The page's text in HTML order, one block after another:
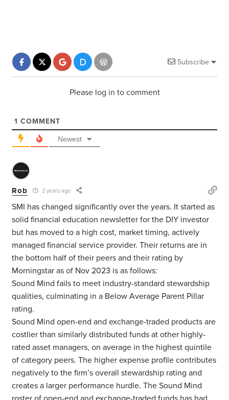
Subscribe
Please log in to comment
1 COMMENT
Newest
Rob 2 years ago
SMI has changed significantly over the years. It started as
solid financial education newsletter for the DIY investor
but has moved to a high cost, market timing, actively
managed financial service provider. Their returns are in
the bottom half of their peers and their rating by
Morningstar as of Nov 2023 is as follows:
Sound Mind fails to meet industry-standard stewardship
qualities, culminating in a Below Average Parent Pillar
rating.
Sound Mind open-end and exchange-traded products are
costlier than similarly distributed funds at other highly-
rated asset managers, on average in the highest quintile
of category peers. The higher expense profile contributes
negatively to the firm’s overall stewardship rating and
creates a larger performance hurdle. The Sound Mind